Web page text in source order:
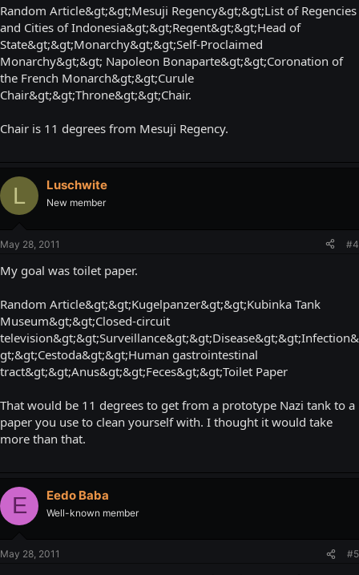
Random Article&gt;&gt;Mesuji Regency&gt;&gt;List of Regencies
and Cities of Indonesia&gt;&gt;Regent&gt;&gt;Head of
State&gt;&gt;Monarchy&gt;&gt;Self-Proclaimed
Monarchy&gt;&gt; Napoleon Bonaparte&gt;&gt;Coronation of
the French Monarch&gt;&gt;Curule
Chair&gt;&gt;Throne&gt;&gt;Chair.
Chair is 11 degrees from Mesuji Regency.
L Luschwite
New member
May 28, 2011 #4
My goal was toilet paper.
Random Article&gt;&gt;Kugelpanzer&gt;&gt;Kubinka Tank
Museum&gt;&gt;Closed-circuit
television&gt;&gt;Surveillance&gt;&gt;Disease&gt;&gt;Infection&
gt;&gt;Cestoda&gt;&gt;Human gastrointestinal
tract&gt;&gt;Anus&gt;&gt;Feces&gt;&gt;Toilet Paper
That would be 11 degrees to get from a prototype Nazi tank to a
paper you use to clean yourself with. I thought it would take
more than that.
E Eedo Baba
Well-known member
May 28, 2011 #5